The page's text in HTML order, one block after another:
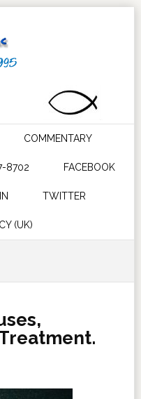
COMMENTARY
8702 FACEBOOK
TWITTER
(UK)